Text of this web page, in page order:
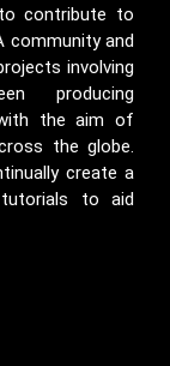
contribute to
community and
involving
producing
with the aim of
the globe.
create a
to aid